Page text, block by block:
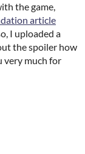
the game,
article
I uploaded a
the spoiler how
very much for